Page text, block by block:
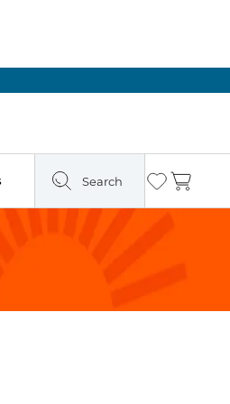
Search Wishlist
Cart